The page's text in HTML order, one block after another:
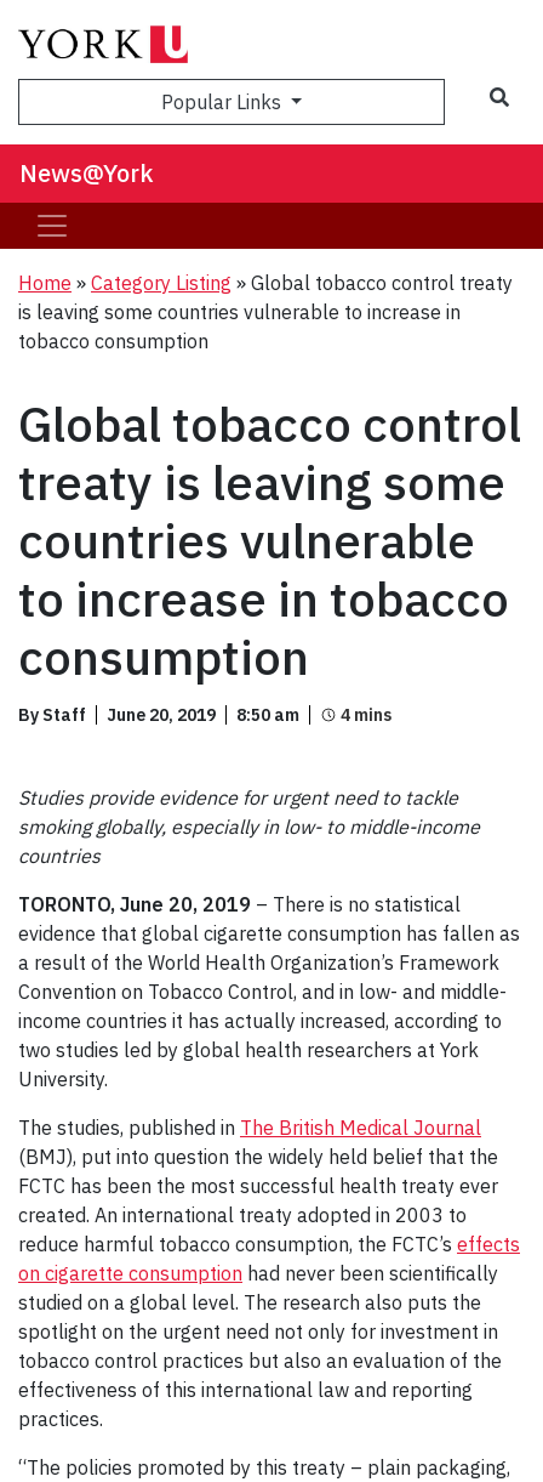
Popular Links
News@York
Home » Category Listing » Global tobacco control treaty
is leaving some countries vulnerable to increase in
tobacco consumption
Global tobacco control
treaty is leaving some
countries vulnerable
to increase in tobacco
consumption
By Staff June 20, 2019 8:50 am
Studies provide evidence for urgent need to tackle
smoking globally, especially in low- to middle-income
countries
TORONTO, June 20, 2019 – There is no statistical
evidence that global cigarette consumption has fallen as
a result of the World Health Organization’s Framework
Convention on Tobacco Control, and in low- and middle-
income countries it has actually increased, according to
two studies led by global health researchers at York
University.
The studies, published in The British Medical Journal
(BMJ), put into question the widely held belief that the
FCTC has been the most successful health treaty ever
created. An international treaty adopted in 2003 to
reduce harmful tobacco consumption, the FCTC’s effects
on cigarette consumption had never been scientifically
studied on a global level. The research also puts the
spotlight on the urgent need not only for investment in
tobacco control practices but also an evaluation of the
effectiveness of this international law and reporting
practices.
“The policies promoted by this treaty – plain packaging,